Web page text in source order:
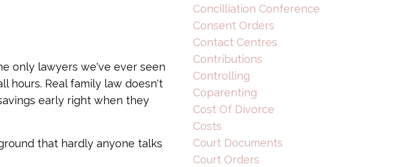
only lawyers we've ever seen
hours. Real family law doesn't
early right when they
that hardly anyone talks
Concilliation Conference
Consent Orders
Contact Centres
Contributions
Controlling
Coparenting
Cost Of Divorce
Costs
Court Documents
Court Orders